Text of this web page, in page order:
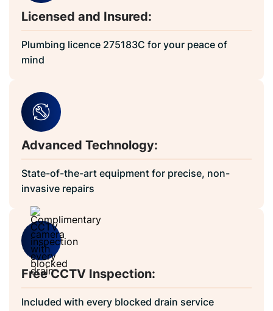
Licensed and Insured:
Plumbing licence 275183C for your peace of
mind
Advanced Technology:
State-of-the-art equipment for precise, non-
invasive repairs
Free CCTV Inspection:
Included with every blocked drain service